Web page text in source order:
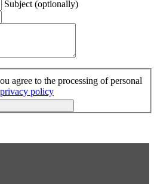
Subject (optionally)
agree to the processing of personal
privacy policy